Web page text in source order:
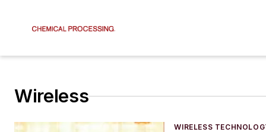
Wireless
WIRELESS